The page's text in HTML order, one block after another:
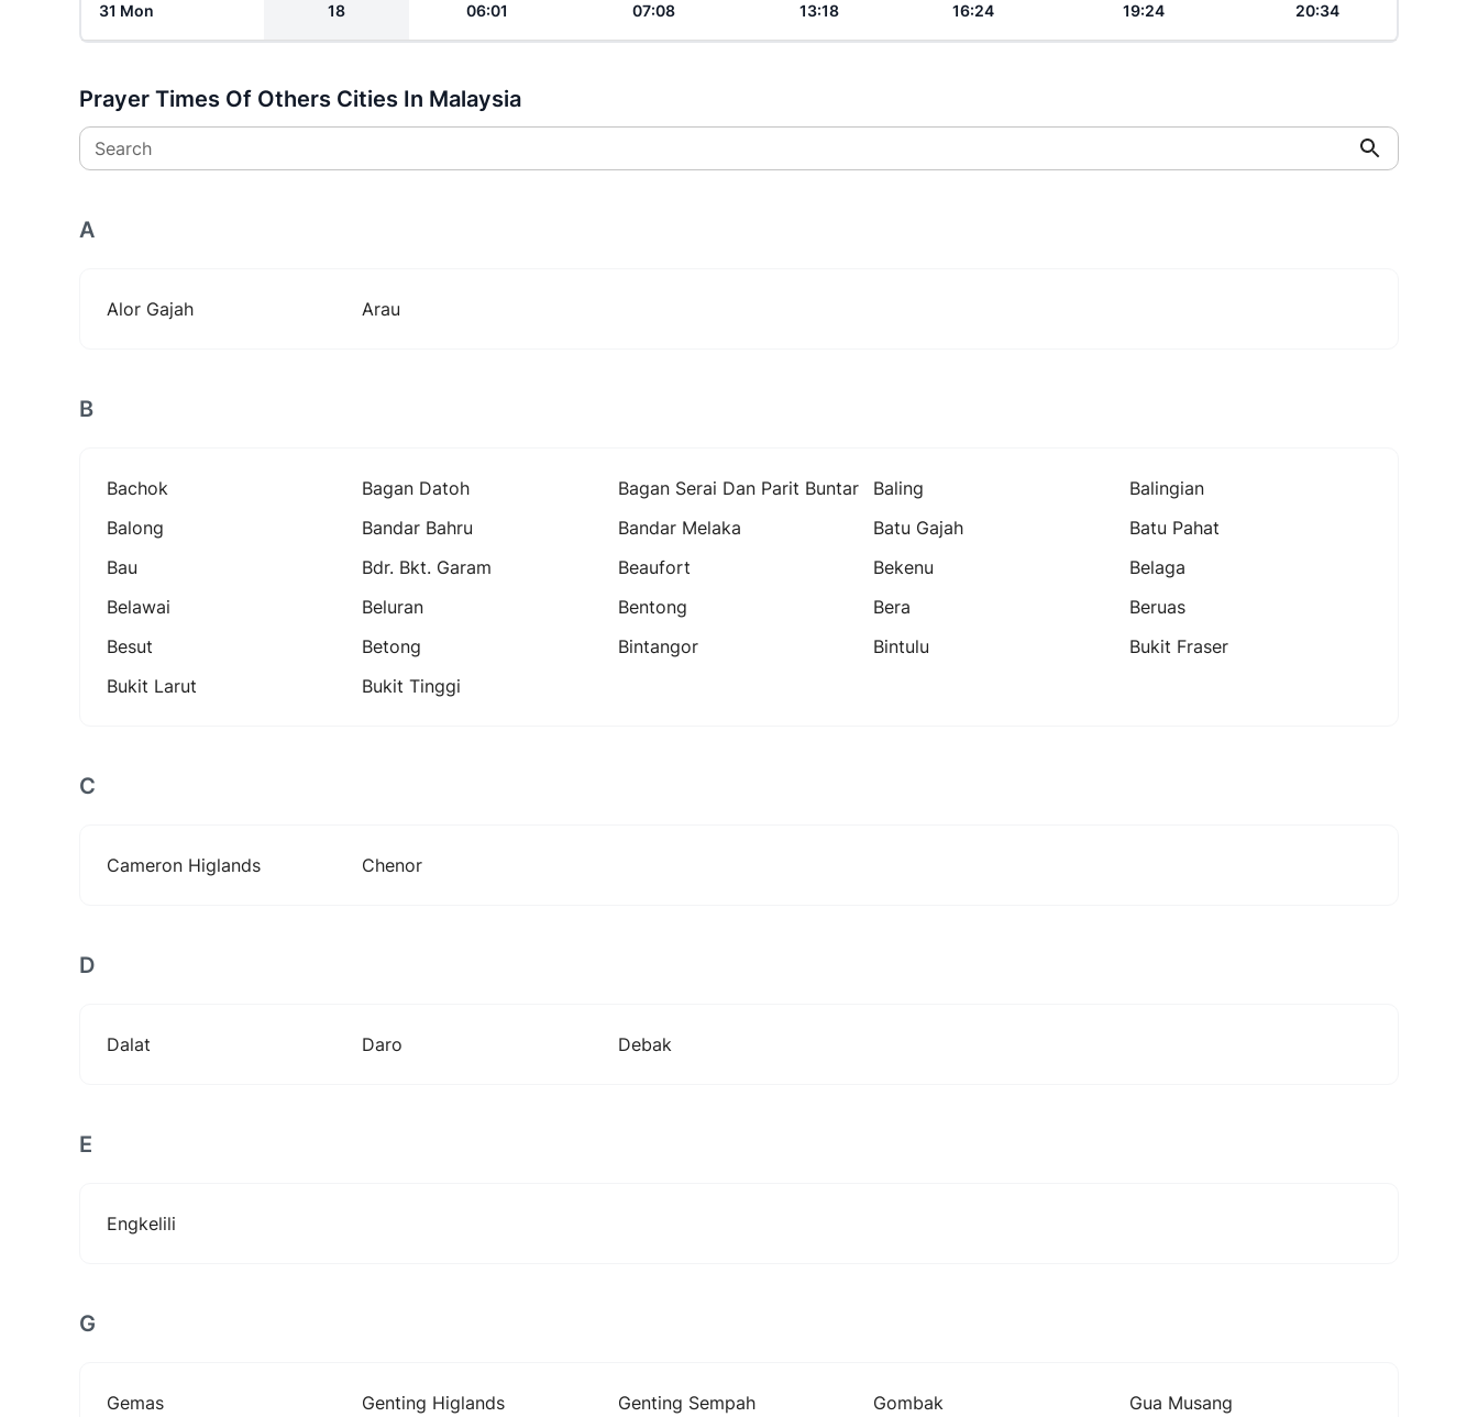
31 Mon 18 06:01 07:08 13:18 16:24 19:24 20:34
Prayer Times Of Others Cities In Malaysia
Search
A
Alor Gajah Arau
B
Bachok Bagan Datoh Bagan Serai Dan Parit Buntar Baling
Balingian
Balong
Bandar Bahru Bandar Melaka Batu Gajah
Batu Pahat
Bau
Bdr. Bkt. Garam Beaufort Bekenu
Belaga
Belawai
Beluran Bentong Bera
Beruas
Besut
Betong Bintangor Bintulu
Bukit Fraser
Bukit Larut
Bukit Tinggi
C
Cameron Higlands Chenor
D
Dalat Daro Debak
E
Engkelili
G
Gemas Genting Higlands Genting Sempah Gombak Gua Musang